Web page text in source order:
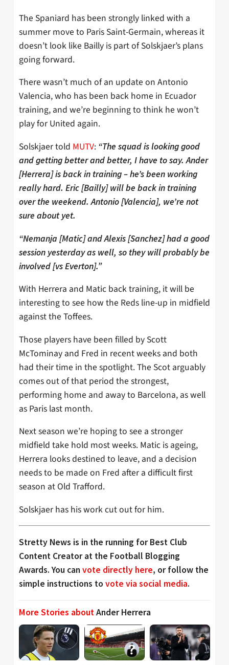
The Spaniard has been strongly linked with a
summer move to Paris Saint-Germain, whereas it
doesn’t look like Bailly is part of Solskjaer’s plans
going forward.
There wasn’t much of an update on Antonio
Valencia, who has been back home in Ecuador
training, and we’re beginning to think he won’t
play for United again.
Solskjaer told MUTV: “The squad is looking good
and getting better and better, I have to say. Ander
[Herrera] is back in training – he’s been working
really hard. Eric [Bailly] will be back in training
over the weekend. Antonio [Valencia], we’re not
sure about yet.
“Nemanja [Matic] and Alexis [Sanchez] had a good
session yesterday as well, so they will probably be
involved [vs Everton].”
With Herrera and Matic back training, it will be
interesting to see how the Reds line-up in midfield
against the Toffees.
Those players have been filled by Scott
McTominay and Fred in recent weeks and both
had their time in the spotlight. The Scot arguably
comes out of that period the strongest,
performing home and away to Barcelona, as well
as Paris last month.
Next season we’re hoping to see a stronger
midfield take hold most weeks. Matic is ageing,
Herrera looks destined to leave, and a decision
needs to be made on Fred after a difficult first
season at Old Trafford.
Solskjaer has his work cut out for him.
Stretty News is in the running for Best Club
Content Creator at the Football Blogging
Awards. You can vote directly here, or follow the
simple instructions to vote via social media.
More Stories aboutAnder Herrera